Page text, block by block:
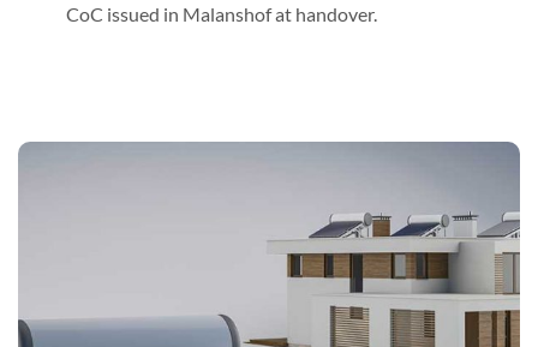
CoC issued in Malanshof at handover.